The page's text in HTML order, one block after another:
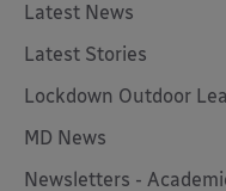
Latest News
Latest Stories
Lockdown Outdoor
MD News
Newsletters -